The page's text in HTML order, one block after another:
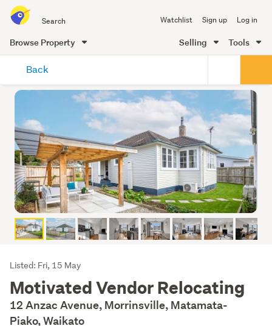
all
of
Me
Watchlist Sign up Log in
Browse Property Selling Tools
content
Back
Listing
Description
Listed: Fri, 15 May
Motivated Vendor Relocating
12 Anzac Avenue, Morrinsville, Matamata-
Piako, Waikato